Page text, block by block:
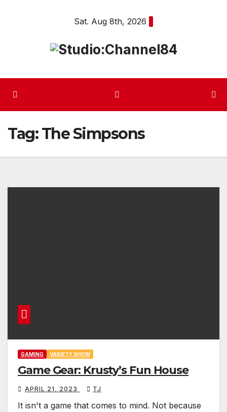
Sat. Aug 8th, 2026
Tag:The Simpsons
GAMING VARIETY SHOW
Game Gear: Krusty’s Fun House
APRIL 21, 2023 TJ
It isn't a game that comes to mind. Not because